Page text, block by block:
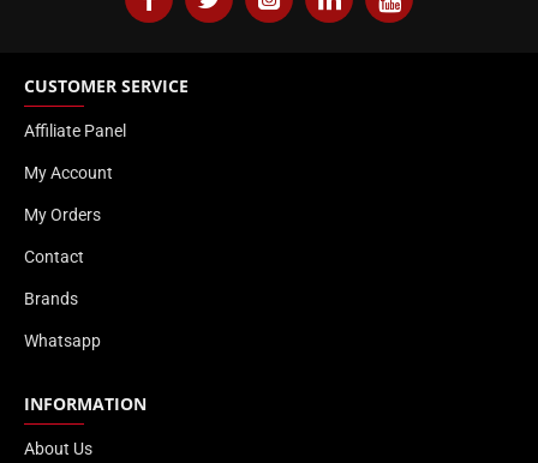
CUSTOMER SERVICE
Affiliate Panel
My Account
My Orders
Contact
Brands
Whatsapp
INFORMATION
About Us